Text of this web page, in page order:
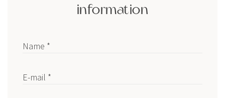
information
Name *
E-mail *